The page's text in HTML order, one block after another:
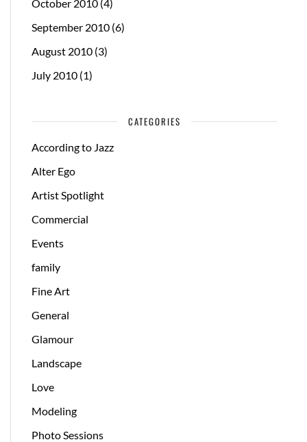
October 2010 (4)
September 2010 (6)
August 2010 (3)
July 2010 (1)
CATEGORIES
According to Jazz
Alter Ego
Artist Spotlight
Commercial
Events
family
Fine Art
General
Glamour
Landscape
Love
Modeling
Photo Sessions